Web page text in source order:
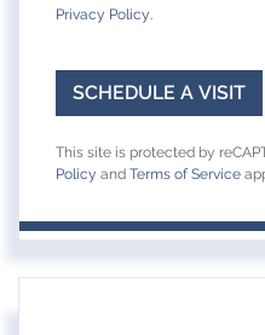
Privacy Policy.
This site is protected by
Policy and Terms of Service